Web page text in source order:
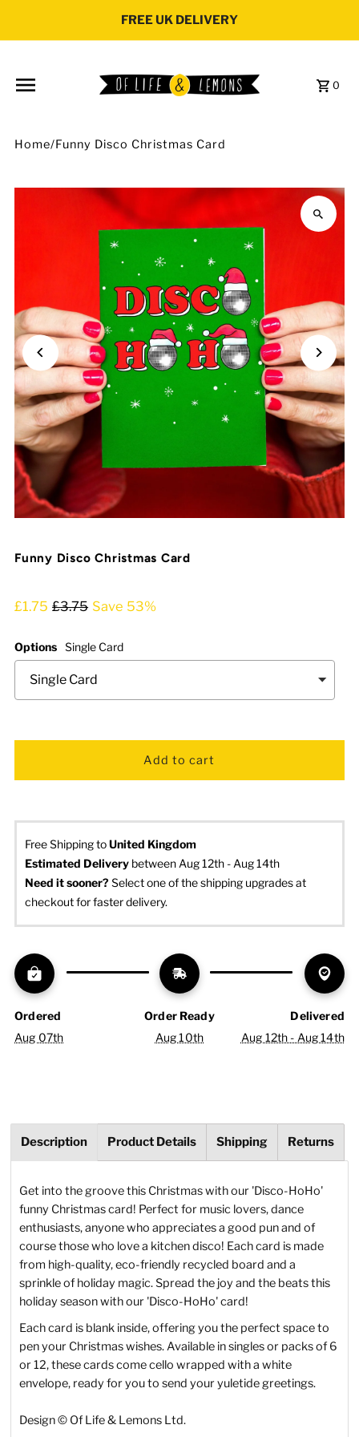
FREE UK DELIVERY
0
Home/Funny Disco Christmas Card
Funny Disco Christmas Card
£1.75 £3.75 Save 53%
Options Single Card
Free Shipping toUnited Kingdom
Estimated Delivery between Aug 12th - Aug 14th
Need it sooner? Select one of the shipping upgrades at
checkout for faster delivery.
Ordered
Aug 07th
Order Ready
Aug 10th
Delivered
Aug 12th - Aug 14th
Description Product Details Shipping Returns
Get into the groove this Christmas with our 'Disco-HoHo'
funny Christmas card! Perfect for music lovers, dance
enthusiasts, anyone who appreciates a good pun and of
course those who love a kitchen disco! Each card is made
from high-quality, eco-friendly recycled board and a
sprinkle of holiday magic. Spread the joy and the beats this
holiday season with our 'Disco-HoHo' card!
Each card is blank inside, offering you the perfect space to
pen your Christmas wishes. Available in singles or packs of 6
or 12, these cards come cello wrapped with a white
envelope, ready for you to send your yuletide greetings.
Design© Of Life & Lemons Ltd.